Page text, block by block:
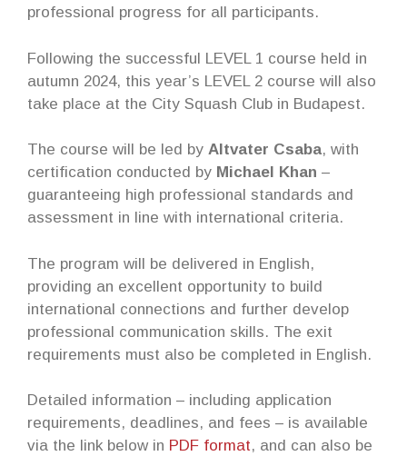
professional progress for all participants.
Following the successful LEVEL 1 course held in
autumn 2024, this year’s LEVEL 2 course will also
take place at the City Squash Club in Budapest.
The course will be led by Altvater Csaba, with
certification conducted by Michael Khan –
guaranteeing high professional standards and
assessment in line with international criteria.
The program will be delivered in English,
providing an excellent opportunity to build
international connections and further develop
professional communication skills. The exit
requirements must also be completed in English.
Detailed information – including application
requirements, deadlines, and fees – is available
via the link below in PDF format, and can also be